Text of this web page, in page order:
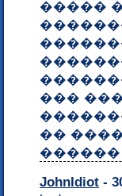
�����
���
��
������
JohnIdiot -